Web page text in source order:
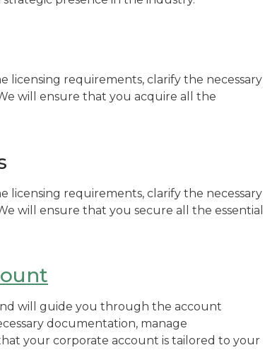
requirements, clarify the necessary
will ensure that you acquire all the
requirements, clarify the necessary
will ensure that you secure all the essential
will guide you through the account
documentation, manage
your corporate account is tailored to your